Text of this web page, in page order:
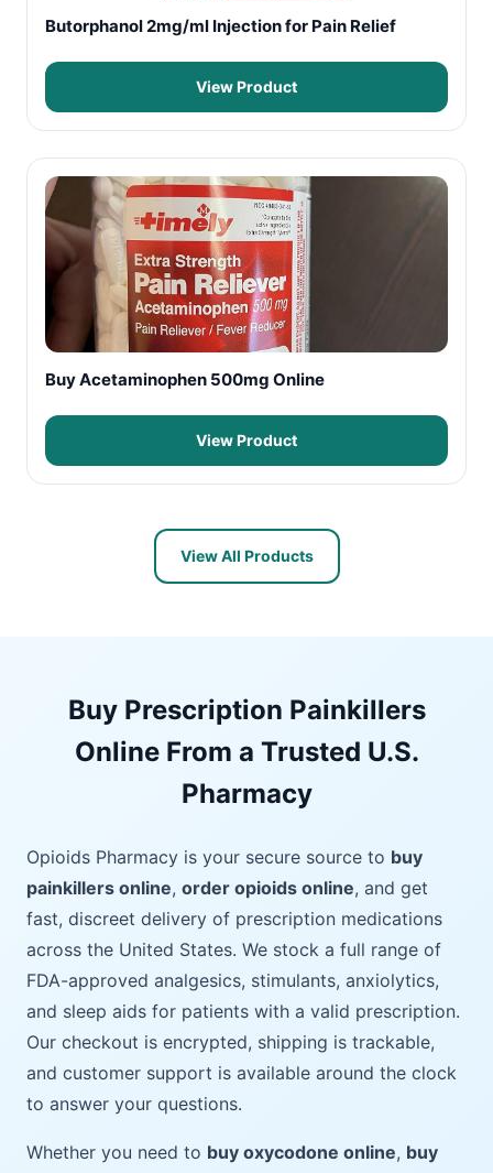
Butorphanol 2mg/ml Injection for Pain Relief
View Product
Buy Acetaminophen 500mg Online
View Product
View All Products
Buy Prescription Painkillers
Online From a Trusted U.S.
Pharmacy
Opioids Pharmacy is your secure source to buy
painkillers online, order opioids online, and get
fast, discreet delivery of prescription medications
across the United States. We stock a full range of
FDA-approved analgesics, stimulants, anxiolytics,
and sleep aids for patients with a valid prescription.
Our checkout is encrypted, shipping is trackable,
and customer support is available around the clock
to answer your questions.
Whether you need to buy oxycodone online, buy